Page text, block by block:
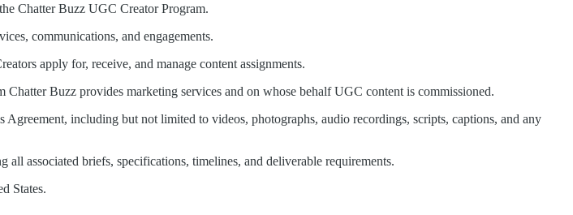
Chatter Buzz UGC Creator Program.
communications, and engagements.
apply for, receive, and manage content assignments.
Buzz provides marketing services and on whose behalf UGC content is commissioned.
Agreement, including but not limited to videos, photographs, audio recordings, scripts, captions, and any
associated briefs, specifications, timelines, and deliverable requirements.
States.